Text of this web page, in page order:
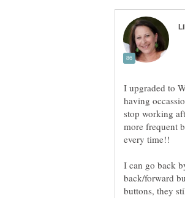
I upgraded to
having
stop working
more frequent
I can go back
back/forward
buttons, they